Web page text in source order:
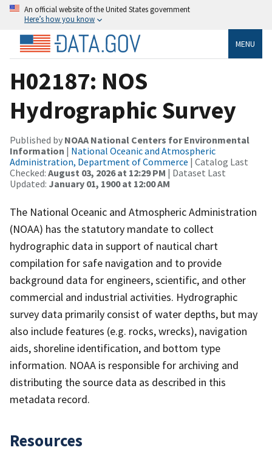
An official website of the United States government
Here’s how you know
MENU
H02187: NOS
Hydrographic Survey
Published by NOAA National Centers for Environmental
Information | National Oceanic and Atmospheric
Administration, Department of Commerce | Catalog Last
Checked: August 03, 2026 at 12:29 PM | Dataset Last
Updated: January 01, 1900 at 12:00 AM
The National Oceanic and Atmospheric Administration
(NOAA) has the statutory mandate to collect
hydrographic data in support of nautical chart
compilation for safe navigation and to provide
background data for engineers, scientific, and other
commercial and industrial activities. Hydrographic
survey data primarily consist of water depths, but may
also include features (e.g. rocks, wrecks), navigation
aids, shoreline identification, and bottom type
information. NOAA is responsible for archiving and
distributing the source data as described in this
metadata record.
Resources